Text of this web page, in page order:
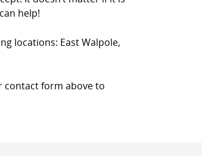
help!
locations: East Walpole,
form above to